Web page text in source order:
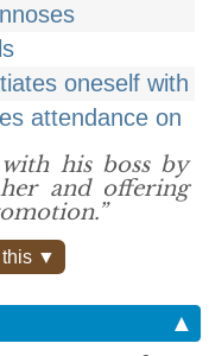
oneself with
attendance on
his boss by
and offering
this ▼
▲